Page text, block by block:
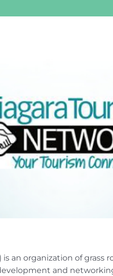
is an organization of
and